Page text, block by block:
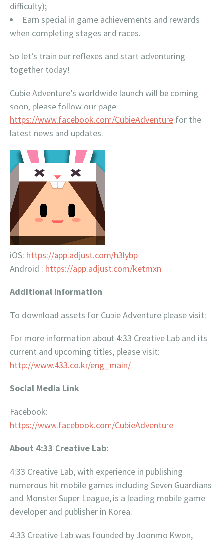
difficulty);
Earn special in game achievements and rewards
when completing stages and races.
So let’s train our reflexes and start adventuring
together today!
Cubie Adventure’s worldwide launch will be coming
soon, please follow our page
https://www.facebook.com/CubieAdventure for the
latest news and updates.
iOS: https://app.adjust.com/h3lybp
Android : https://app.adjust.com/ketmxn
Additional Information
To download assets for Cubie Adventure please visit:
For more information about 4:33 Creative Lab and its
current and upcoming titles, please visit:
http://www.433.co.kr/eng_main/
Social Media Link
Facebook:
https://www.facebook.com/CubieAdventure
About 4:33 Creative Lab:
4:33 Creative Lab, with experience in publishing
numerous hit mobile games including Seven Guardians
and Monster Super League, is a leading mobile game
developer and publisher in Korea.
4:33 Creative Lab was founded by Joonmo Kwon,